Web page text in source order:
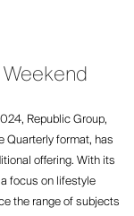
Republic Group,
Quarterly format, has
offering. With its
focus on lifestyle
the range of subjects